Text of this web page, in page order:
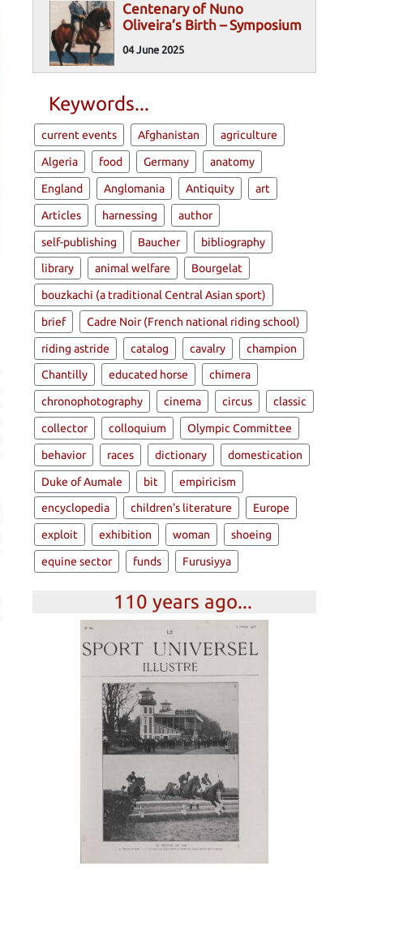
Centenary of Nuno
Oliveira’s Birth – Symposium
04 June 2025
Keywords...
current events Afghanistan agriculture
Algeria food Germany anatomy
England Anglomania Antiquity art
Articles harnessing author
self-publishing Baucher bibliography
library animal welfare Bourgelat
bouzkachi (a traditional Central Asian sport)
brief Cadre Noir (French national riding school)
riding astride catalog cavalry champion
Chantilly educated horse chimera
chronophotography cinema circus classic
collector colloquium Olympic Committee
behavior races dictionary domestication
Duke of Aumale bit empiricism
encyclopedia children's literature Europe
exploit exhibition woman shoeing
equine sector funds Furusiyya
110 years ago...